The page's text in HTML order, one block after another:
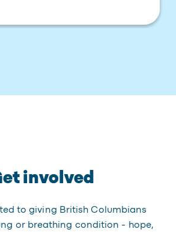
involved
to giving British Columbians
or breathing condition - hope,